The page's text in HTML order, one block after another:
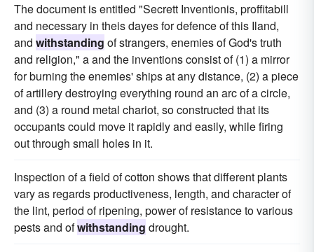
The document is entitled "Secrett Inventionis, proffitabill
and necessary in theis dayes for defence of this Iland,
and withstanding of strangers, enemies of God's truth
and religion," a and the inventions consist of (1) a mirror
for burning the enemies' ships at any distance, (2) a piece
of artillery destroying everything round an arc of a circle,
and (3) a round metal chariot, so constructed that its
occupants could move it rapidly and easily, while firing
out through small holes in it.
Inspection of a field of cotton shows that different plants
vary as regards productiveness, length, and character of
the lint, period of ripening, power of resistance to various
pests and ofwithstanding drought.